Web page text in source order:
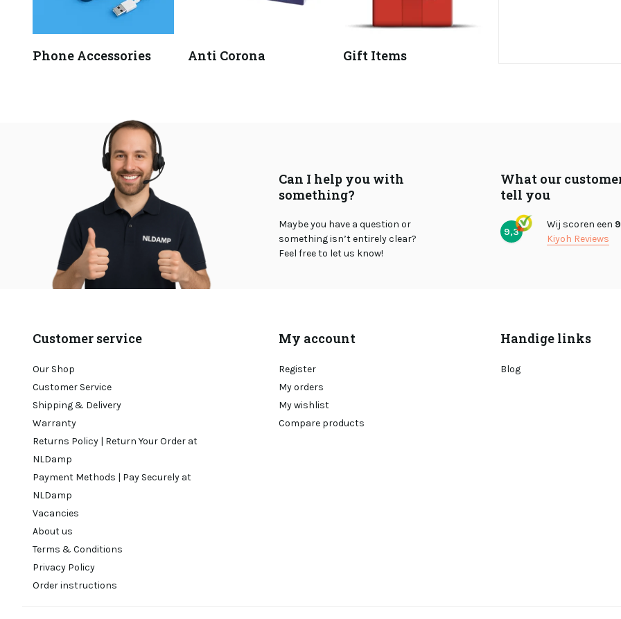
Phone Accessories Anti Corona Gift Items
Can I help you with
something?
Maybe you have a question or
something isn’t entirely clear?
Feel free to let us know!
What our
tell you
9,3
Wij scoren een
Kiyoh Reviews
Customer service
Our Shop
Customer Service
Shipping & Delivery
Warranty
Returns Policy | Return Your Order at
NLDamp
Payment Methods | Pay Securely at
NLDamp
Vacancies
About us
Terms & Conditions
Privacy Policy
Order instructions
My account
Register
My orders
My wishlist
Compare products
Handige links
Blog